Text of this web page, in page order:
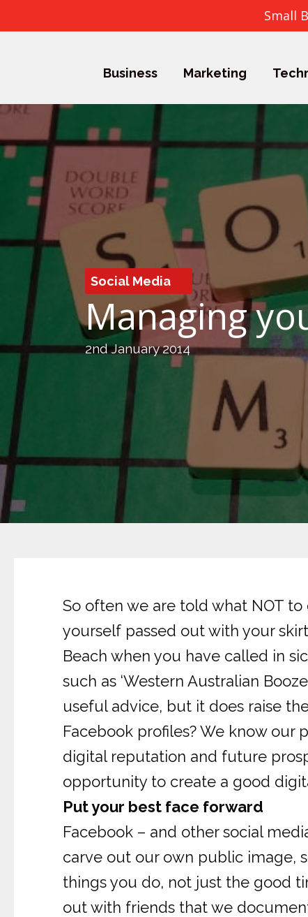
Small
Business Marketing
Social Media
Managing
2nd January 2014
So often we are told what NOT
yourself passed out with your
Beach when you have called in
such as ‘Western Australian
useful advice, but it does raise
Facebook profiles? We know
digital reputation and future
opportunity to create a good
Put your best face forward
Facebook – and other social
carve out our own public image,
things you do, not just the good
out with friends that we